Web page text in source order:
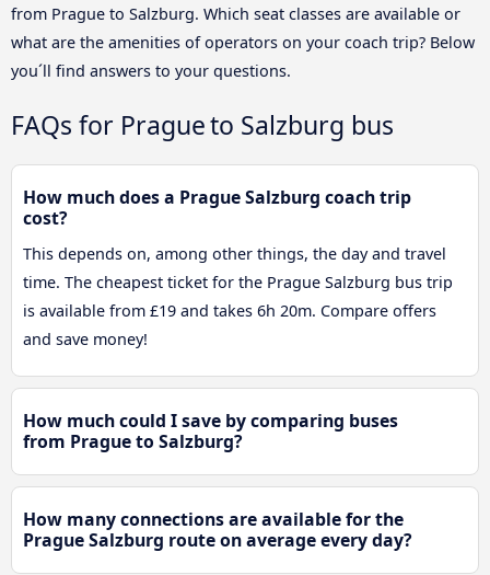
from Prague to Salzburg. Which seat classes are available or
what are the amenities of operators on your coach trip? Below
you´ll find answers to your questions.
FAQs for Prague to Salzburg bus
How much does a Prague Salzburg coach trip
cost?
This depends on, among other things, the day and travel
time. The cheapest ticket for the Prague Salzburg bus trip
is available from £19 and takes 6h 20m. Compare offers
and save money!
How much could I save by comparing buses
from Prague to Salzburg?
How many connections are available for the
Prague Salzburg route on average every day?